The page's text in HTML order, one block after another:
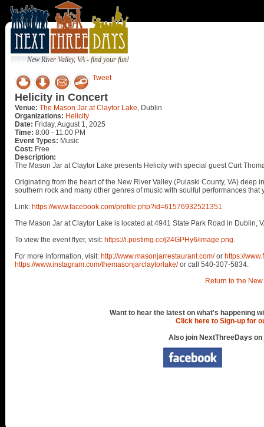
New River Valley, VA - find your fun!
Tweet
Helicity in Concert
Venue: The Mason Jar at Claytor Lake, Dublin
Organizations: Helicity
Date: Friday, August 1, 2025
Time: 8:00 - 11:00 PM
Event Types: Music
Cost: Free
Description:
The Mason Jar at Claytor Lake presents Helicity with special guest Curt
Originating from the heart of the New River Valley (Pulaski County, VA)
southern rock and many other genres of music with soulful performances that
Link: https://www.facebook.com/profile.php?id=61576932521351
The Mason Jar at Claytor Lake is located at 4941 State Park Road in Dublin,
To view the event flyer, visit: https://i.postimg.cc/j24GPHy6/image.png.
For more information, visit: http://www.masonjarrestaurant.com/or https://
https://www.instagram.com/themasonjarclaytorlake/or call 540-307-5834.
Return to the
Want to hear the latest on what's happening
Click here to Sign-up for
Also join NextThreeDays on